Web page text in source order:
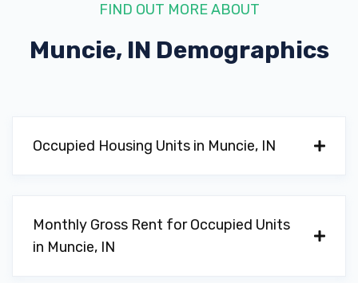
FIND OUT MORE ABOUT
Muncie, IN Demographics
Occupied Housing Units in Muncie, IN
Monthly Gross Rent for Occupied Units
in Muncie, IN